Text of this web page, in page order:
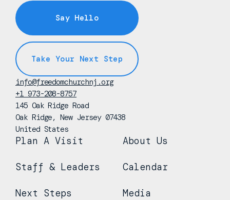
Say Hello
Take Your Next Step
info@freedomchurchnj.org
+1 973-208-8757
145 Oak Ridge Road
Oak Ridge, New Jersey 07438
United States
Plan A Visit About Us
Staff & Leaders Calendar
Next Steps Media